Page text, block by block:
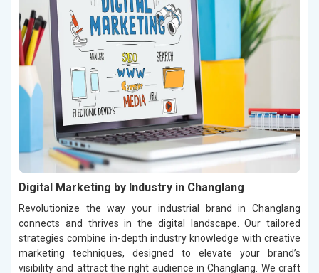
Digital Marketing by Industry in Changlang
Revolutionize the way your industrial brand in Changlang
connects and thrives in the digital landscape. Our tailored
strategies combine in-depth industry knowledge with creative
marketing techniques, designed to elevate your brand’s
visibility and attract the right audience in Changlang. We craft